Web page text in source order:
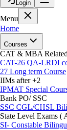
Login
Menu
Home
Courses
CAT & MBA
CAT-26 QA-LRDI
27 Long term Course
IIMs after +2
IPMAT Special
Bank PO/ SSC
SSC CGL/CHSL
State Level Exams (
SI- Constable